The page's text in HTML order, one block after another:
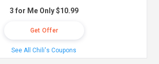
3 for Me Only $10.99
Get Offer
See All Chili's Coupons